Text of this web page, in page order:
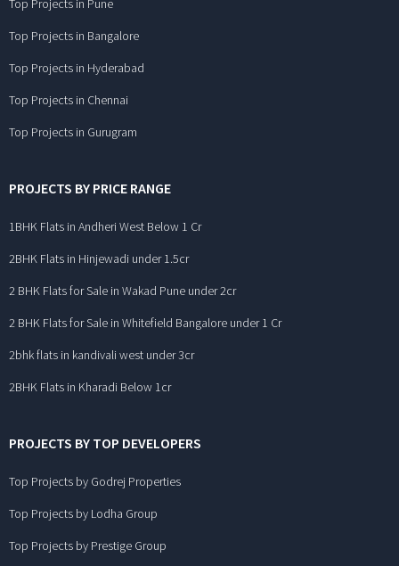
Top Projects in Pune
Top Projects in Bangalore
Top Projects in Hyderabad
Top Projects in Chennai
Top Projects in Gurugram
PROJECTS BY PRICE RANGE
1BHK Flats in Andheri West Below 1 Cr
2BHK Flats in Hinjewadi under 1.5cr
2 BHK Flats for Sale in Wakad Pune under 2cr
2 BHK Flats for Sale in Whitefield Bangalore under 1 Cr
2bhk flats in kandivali west under 3cr
2BHK Flats in Kharadi Below 1cr
PROJECTS BY TOP DEVELOPERS
Top Projects by Godrej Properties
Top Projects by Lodha Group
Top Projects by Prestige Group